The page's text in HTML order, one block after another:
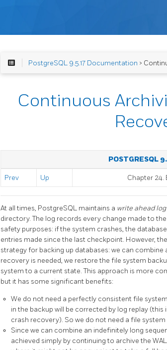
PostgreSQL 9.5.17 Documentation >
Continuous
POSTGRESQL
Prev Up Chapter 24.
At all times, PostgreSQL maintains a write ahead log
directory. The log records every change made to
safety purposes: if the system crashes, the
entries made since the last checkpoint. However,
strategy for backing up databases: we can
recovery is needed, we restore the file system
system to a current state. This approach is more
but it has some significant benefits:
We do not need a perfectly consistent file
in the backup will be corrected by log replay
crash recovery). So we do not need a file
Since we can combine an indefinitely long
achieved simply by continuing to archive the